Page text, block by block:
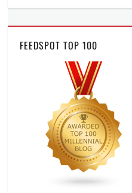
FEEDSPOT TOP 100